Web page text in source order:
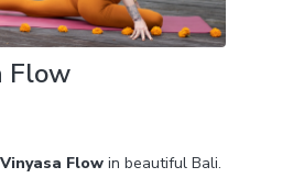
Flow
Flowin beautiful Bali.